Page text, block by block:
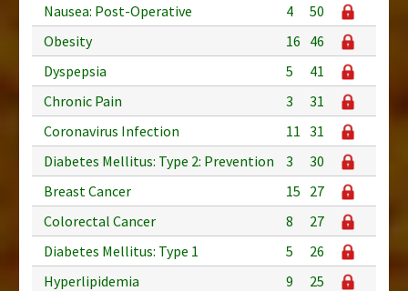
Nausea: Post-Operative
4
50
Obesity
16 46
Dyspepsia
5
41
Chronic Pain
3
31
Coronavirus Infection
11 31
Diabetes Mellitus: Type 2: Prevention
3
30
Breast Cancer
15 27
Colorectal Cancer
8
27
Diabetes Mellitus: Type 1
5
26
Hyperlipidemia
9
25